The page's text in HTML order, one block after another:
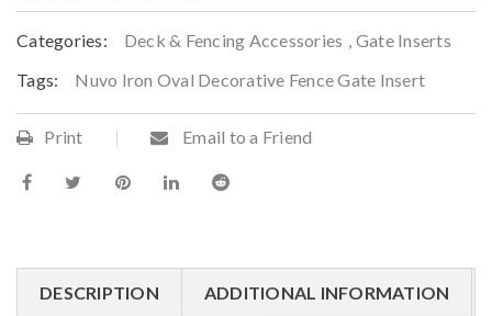
Categories: Deck & Fencing Accessories , Gate Inserts
Tags:
Nuvo Iron Oval Decorative Fence Gate Insert
Print Email to a Friend
DESCRIPTION ADDITIONAL INFORMATION